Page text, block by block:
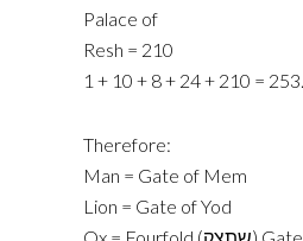
Palace of
Resh = 210‎
‎1 + 10 + 8 + 24 + 210 = 253.‎
Therefore:
Man = Gate of Mem
Lion = Gate of Yod